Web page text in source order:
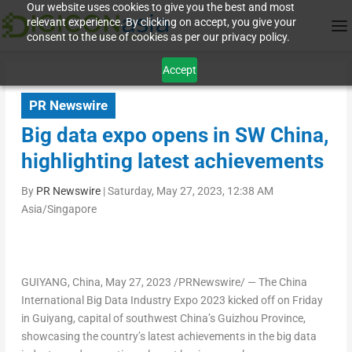
Our website uses cookies to give you the best and most
relevant experience. By clicking on accept, you give your
consent to the use of cookies as per our privacy policy.
Accept
PR Newswire
Big data expo opens in SW China,
highlighting latest achievements
By PR Newswire|Saturday, May 27, 2023, 12:38 AM
Asia/Singapore
GUIYANG, China, May 27, 2023 /PRNewswire/ — The China
International Big Data Industry Expo 2023 kicked off on Friday
in Guiyang, capital of southwest China’s Guizhou Province,
showcasing the country’s latest achievements in the big data